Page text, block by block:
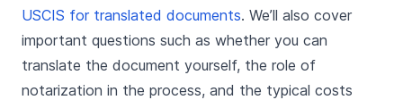
USCIS for translated documents. We’ll also cover
important questions such as whether you can
translate the document yourself, the role of
notarization in the process, and the typical costs